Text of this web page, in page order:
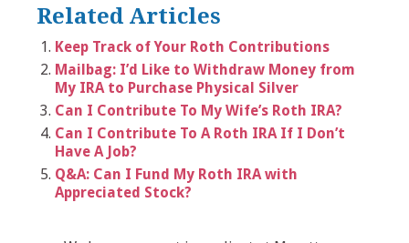
Related Articles
Keep Track of Your Roth Contributions
Mailbag: I’d Like to Withdraw Money from
My IRA to Purchase Physical Silver
Can I Contribute To My Wife’s Roth IRA?
Can I Contribute To A Roth IRA If I Don’t
Have A Job?
Q&A: Can I Fund My Roth IRA with
Appreciated Stock?